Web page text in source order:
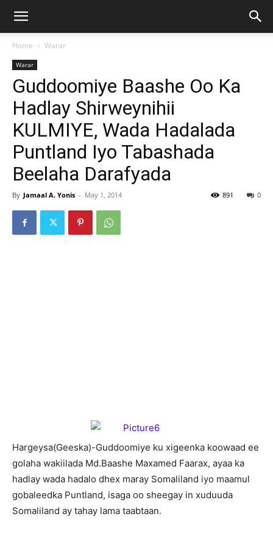
Home Warar
Warar
Guddoomiye Baashe Oo Ka
Hadlay Shirweynihii
KULMIYE, Wada Hadalada
Puntland Iyo Tabashada
Beelaha Darafyada
By Jamaal A. Yonis - May 1, 2014 0
891
Hargeysa(Geeska)-Guddoomiye ku xigeenka koowaad ee
golaha wakiilada Md.Baashe Maxamed Faarax, ayaa ka
hadlay wada hadalo dhex maray Somaliland iyo maamul
gobaleedka Puntland, isaga oo sheegay in xuduuda
Somaliland ay tahay lama taabtaan.